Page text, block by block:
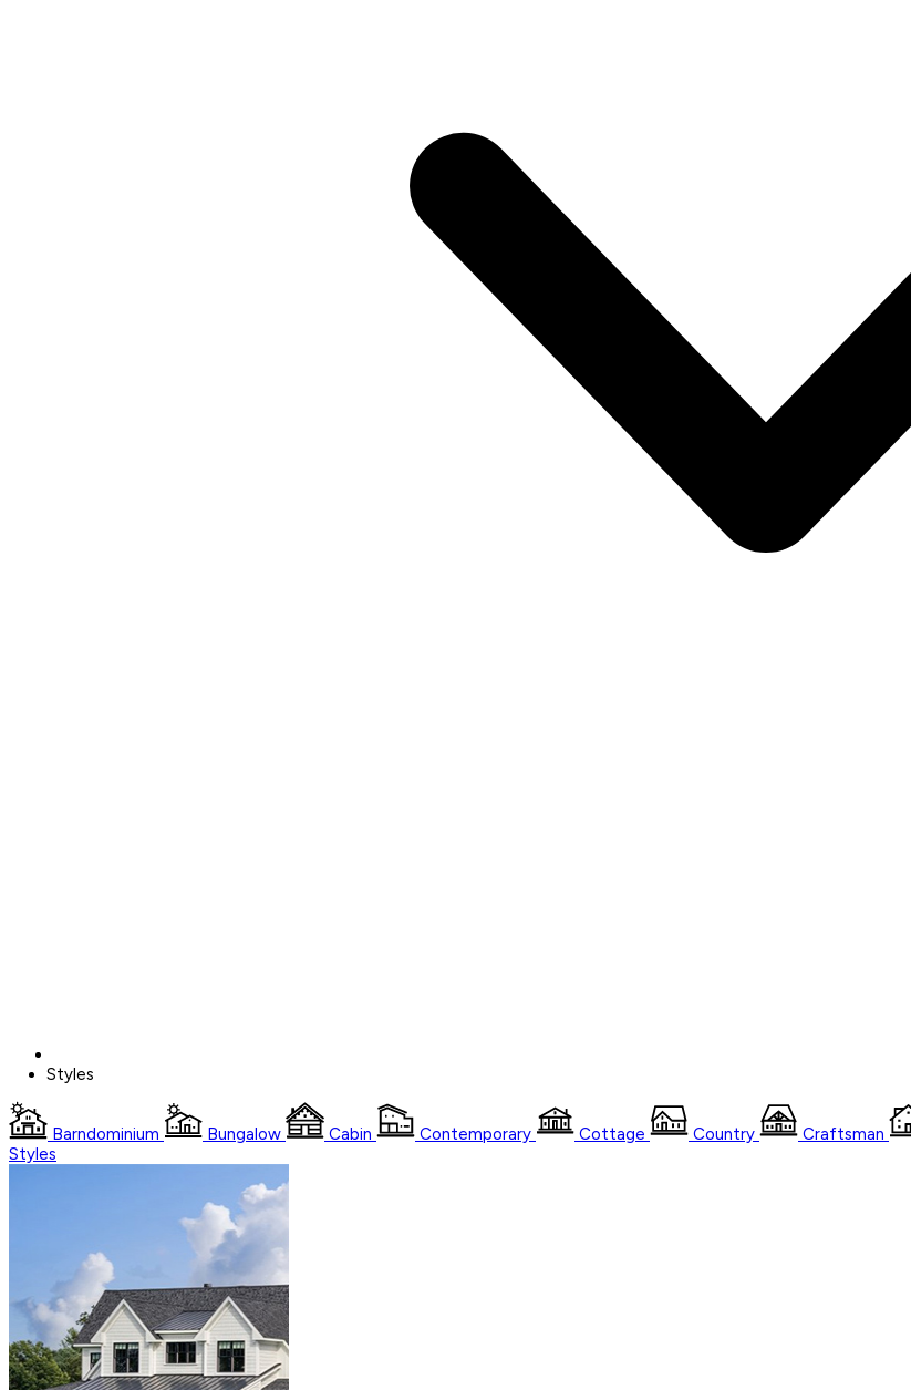
Styles
Barndominium Bungalow Cabin Contemporary Cottage Country Craftsman
Styles